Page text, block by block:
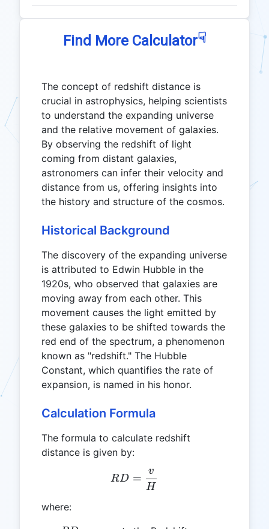
Find More Calculator☟
The concept of redshift distance is
crucial in astrophysics, helping scientists
to understand the expanding universe
and the relative movement of galaxies.
By observing the redshift of light
coming from distant galaxies,
astronomers can infer their velocity and
distance from us, offering insights into
the history and structure of the cosmos.
Historical Background
The discovery of the expanding universe
is attributed to Edwin Hubble in the
1920s, who observed that galaxies are
moving away from each other. This
movement causes the light emitted by
these galaxies to be shifted towards the
red end of the spectrum, a phenomenon
known as "redshift." The Hubble
Constant, which quantifies the rate of
expansion, is named in his honor.
Calculation Formula
The formula to calculate redshift
distance is given by:
RD = \frac{v}{H}
RD =
H
v
where: